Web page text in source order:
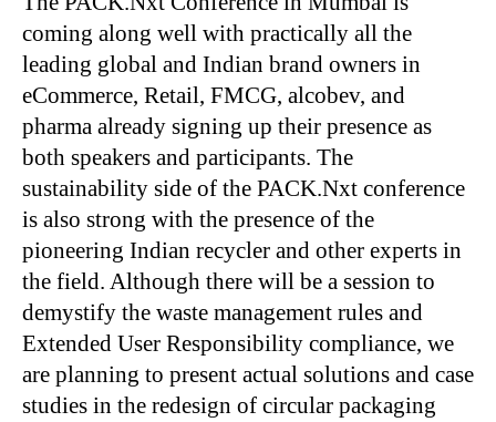
coming along well with practically all the
leading global and Indian brand owners in
eCommerce, Retail, FMCG, alcobev, and
pharma already signing up their presence as
both speakers and participants. The
sustainability side of the PACK.Nxt conference
is also strong with the presence of the
pioneering Indian recycler and other experts in
the field. Although there will be a session to
demystify the waste management rules and
Extended User Responsibility compliance, we
are planning to present actual solutions and case
studies in the redesign of circular packaging